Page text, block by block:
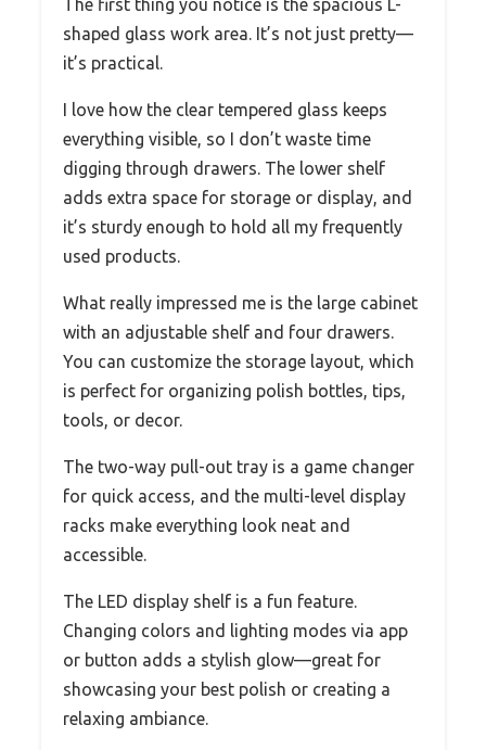
The first thing you notice is the spacious L-
shaped glass work area. It’s not just pretty—
it’s practical.
I love how the clear tempered glass keeps
everything visible, so I don’t waste time
digging through drawers. The lower shelf
adds extra space for storage or display, and
it’s sturdy enough to hold all my frequently
used products.
What really impressed me is the large cabinet
with an adjustable shelf and four drawers.
You can customize the storage layout, which
is perfect for organizing polish bottles, tips,
tools, or decor.
The two-way pull-out tray is a game changer
for quick access, and the multi-level display
racks make everything look neat and
accessible.
The LED display shelf is a fun feature.
Changing colors and lighting modes via app
or button adds a stylish glow—great for
showcasing your best polish or creating a
relaxing ambiance.